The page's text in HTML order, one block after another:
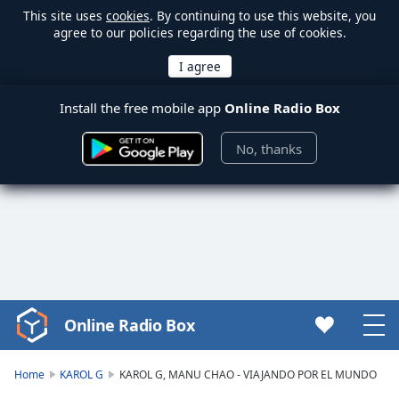
This site uses cookies. By continuing to use this website, you
agree to our policies regarding the use of cookies.
Install the free mobile app Online Radio Box
No, thanks
Video
Player
Online Radio Box
Home KAROL G KAROL G, MANU CHAO - VIAJANDO POR EL MUNDO